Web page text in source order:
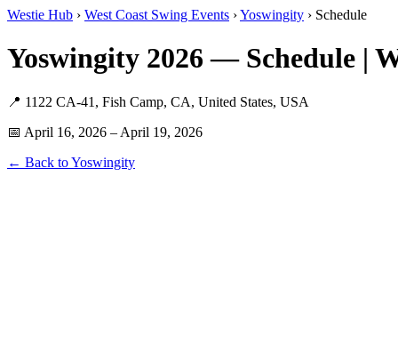
Westie Hub › West Coast Swing Events ›Yoswingity › Schedule
Yoswingity 2026 — Schedule |
📍 1122 CA-41, Fish Camp, CA, United States, USA
📅 April 16, 2026 – April 19, 2026
← Back to Yoswingity